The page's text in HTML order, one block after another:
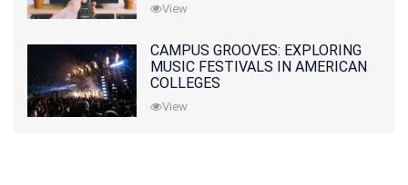
View
CAMPUS GROOVES: EXPLORING
MUSIC FESTIVALS IN AMERICAN
COLLEGES
View